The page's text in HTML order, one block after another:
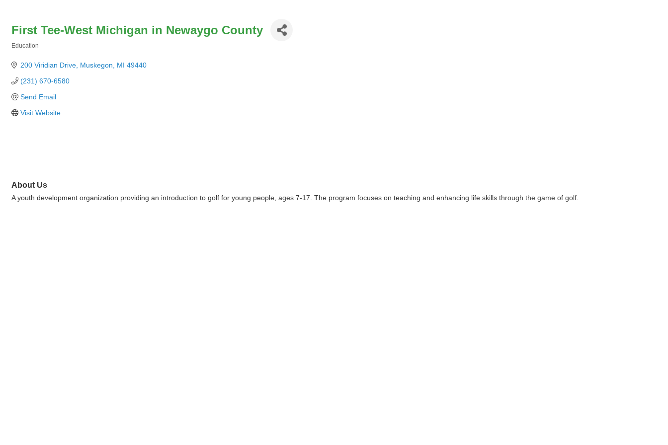
First Tee-West Michigan in Newaygo County
Education
200 Viridian Drive Muskegon MI 49440
(231) 670-6580
Send Email
Visit Website
About Us
A youth development organization providing an introduction to golf for young people, ages 7-17. The program focuses on teaching and enhancing life skills through the game of golf.